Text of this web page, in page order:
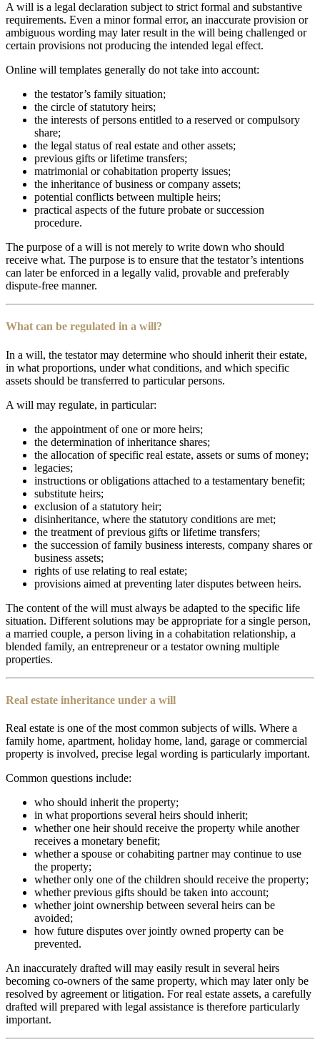
A will is a legal declaration subject to strict formal and substantive
requirements. Even a minor formal error, an inaccurate provision or
ambiguous wording may later result in the will being challenged or
certain provisions not producing the intended legal effect.
Online will templates generally do not take into account:
the testator’s family situation;
the circle of statutory heirs;
the interests of persons entitled to a reserved or compulsory
share;
the legal status of real estate and other assets;
previous gifts or lifetime transfers;
matrimonial or cohabitation property issues;
the inheritance of business or company assets;
potential conflicts between multiple heirs;
practical aspects of the future probate or succession
procedure.
The purpose of a will is not merely to write down who should
receive what. The purpose is to ensure that the testator’s intentions
can later be enforced in a legally valid, provable and preferably
dispute-free manner.
What can be regulated in a will?
In a will, the testator may determine who should inherit their estate,
in what proportions, under what conditions, and which specific
assets should be transferred to particular persons.
A will may regulate, in particular:
the appointment of one or more heirs;
the determination of inheritance shares;
the allocation of specific real estate, assets or sums of money;
legacies;
instructions or obligations attached to a testamentary benefit;
substitute heirs;
exclusion of a statutory heir;
disinheritance, where the statutory conditions are met;
the treatment of previous gifts or lifetime transfers;
the succession of family business interests, company shares or
business assets;
rights of use relating to real estate;
provisions aimed at preventing later disputes between heirs.
The content of the will must always be adapted to the specific life
situation. Different solutions may be appropriate for a single person,
a married couple, a person living in a cohabitation relationship, a
blended family, an entrepreneur or a testator owning multiple
properties.
Real estate inheritance under a will
Real estate is one of the most common subjects of wills. Where a
family home, apartment, holiday home, land, garage or commercial
property is involved, precise legal wording is particularly important.
Common questions include:
who should inherit the property;
in what proportions several heirs should inherit;
whether one heir should receive the property while another
receives a monetary benefit;
whether a spouse or cohabiting partner may continue to use
the property;
whether only one of the children should receive the property;
whether previous gifts should be taken into account;
whether joint ownership between several heirs can be
avoided;
how future disputes over jointly owned property can be
prevented.
An inaccurately drafted will may easily result in several heirs
becoming co-owners of the same property, which may later only be
resolved by agreement or litigation. For real estate assets, a carefully
drafted will prepared with legal assistance is therefore particularly
important.